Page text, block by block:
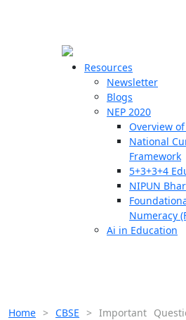
Resources
Newsletter
Blogs
NEP 2020
Overview of
National
Framework
5+3+3+4
NIPUN
Numeracy
Ai in Education
Home > CBSE > Important